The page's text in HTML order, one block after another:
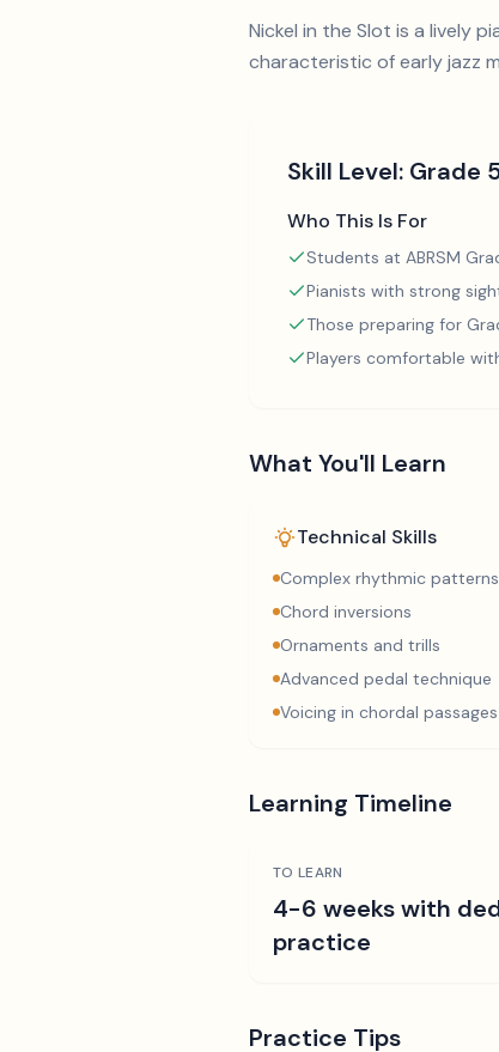
Nickel in the Slot is a lively
characteristic of early jazz
Skill Level: Grade
Who This Is For
Students at ABRSM
Pianists with strong
Those preparing for
Players comfortable
What You'll Learn
Technical Skills
Complex rhythmic patterns
Chord inversions
Ornaments and trills
Advanced pedal technique
Voicing in chordal passages
Learning Timeline
TO LEARN
4-6 weeks with
practice
Practice Tips